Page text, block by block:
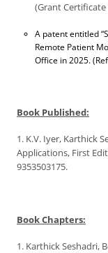
(Grant Certificate
A patent entitled
Remote Patient
Office in 2025.
Book Published:
1. K.V. Iyer, Karthick
Applications, First
9353503175.
Book Chapters:
1. Karthick Seshadri,